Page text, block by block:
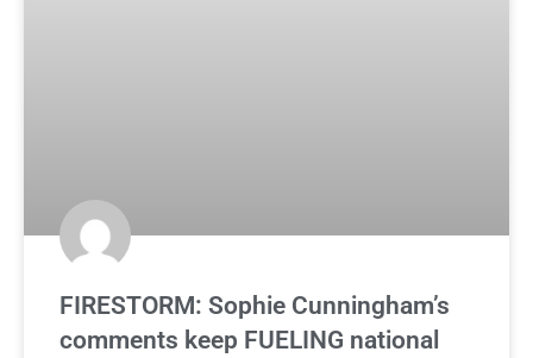
FIRESTORM: Sophie Cunningham’s
comments keep FUELING national